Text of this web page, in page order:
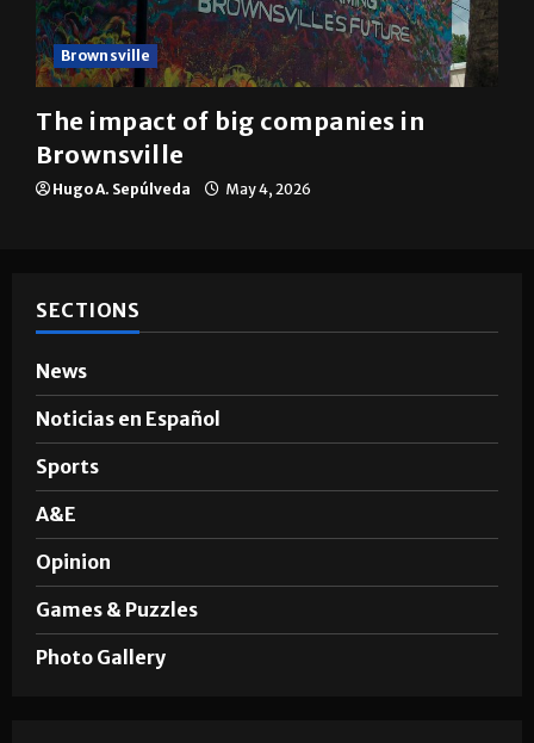
Brownsville
The impact of big companies in
Brownsville
Hugo A. Sepúlveda May 4, 2026
SECTIONS
News
Noticias en Español
Sports
A&E
Opinion
Games & Puzzles
Photo Gallery